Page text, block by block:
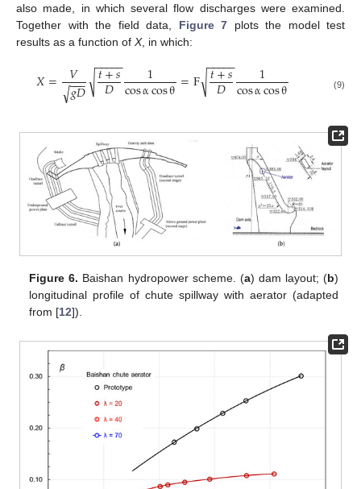
also made, in which several flow discharges were examined.
Together with the field data, Figure 7 plots the model test
results as a function of X, in which:
𝑋= 𝑉
𝑔𝐷
−−
−
√ 𝑡+𝑠
𝐷
− −
−−−
√ 1
cosαcosθ=F 𝑡+𝑠
𝐷
− −
−−−
√ 1
cosαcosθ (9)
Figure 6. Baishan hydropower scheme. (a) dam layout; (b)
longitudinal profile of chute spillway with aerator (adapted
from [12]).